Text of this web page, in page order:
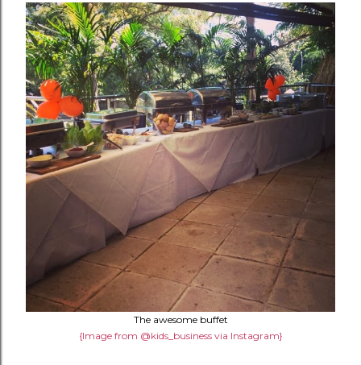
The awesome buffet
{Image from @kids_business via Instagram}